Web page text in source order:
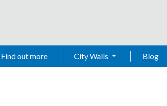
Find out more City Walls Blog